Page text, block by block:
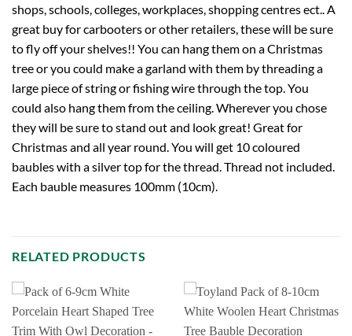
shops, schools, colleges, workplaces, shopping centres ect.. A
great buy for carbooters or other retailers, these will be sure
to fly off your shelves!! You can hang them on a Christmas
tree or you could make a garland with them by threading a
large piece of string or fishing wire through the top. You
could also hang them from the ceiling. Wherever you chose
they will be sure to stand out and look great! Great for
Christmas and all year round. You will get 10 coloured
baubles with a silver top for the thread. Thread not included.
Each bauble measures 100mm (10cm).
RELATED PRODUCTS